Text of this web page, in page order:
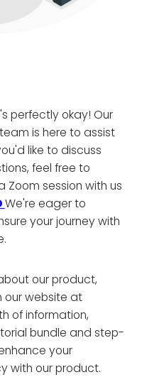
perfectly okay! Our
is here to assist
like to discuss
feel free to
Zoom session with us
We're eager to
your journey with
our product,
our website at
of information,
bundle and step-
your
with our product.